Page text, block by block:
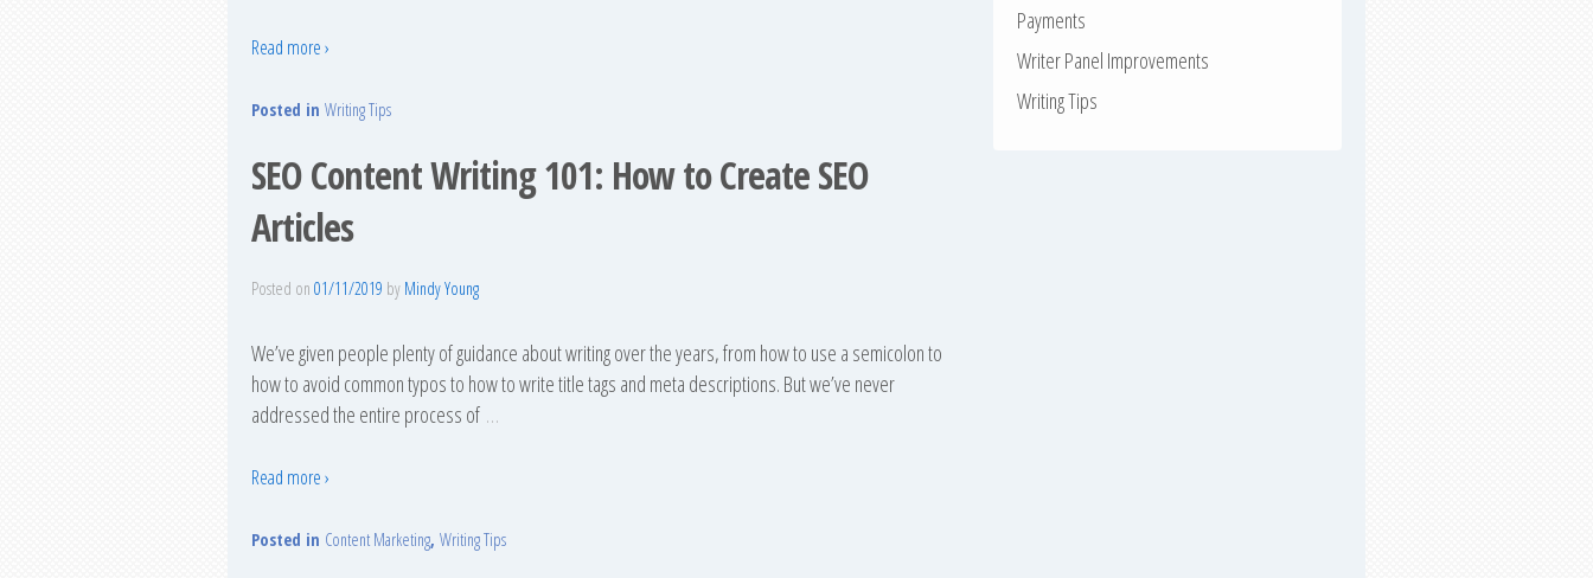
Read more ›
Posted in Writing Tips
SEO Content Writing 101: How to Create SEO
Articles
Posted on 01/11/2019 by Mindy Young
We’ve given people plenty of guidance about writing over the years, from how to use a semicolon to
how to avoid common typos to how to write title tags and meta descriptions. But we’ve never
addressed the entire process of …
Read more ›
Posted in Content Marketing, Writing Tips
Payments
Writer Panel Improvements
Writing Tips